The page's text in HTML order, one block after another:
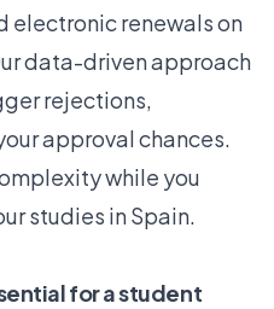
electronic renewals on
data-driven approach
rejections,
approval chances.
while you
studies in Spain.
for a student